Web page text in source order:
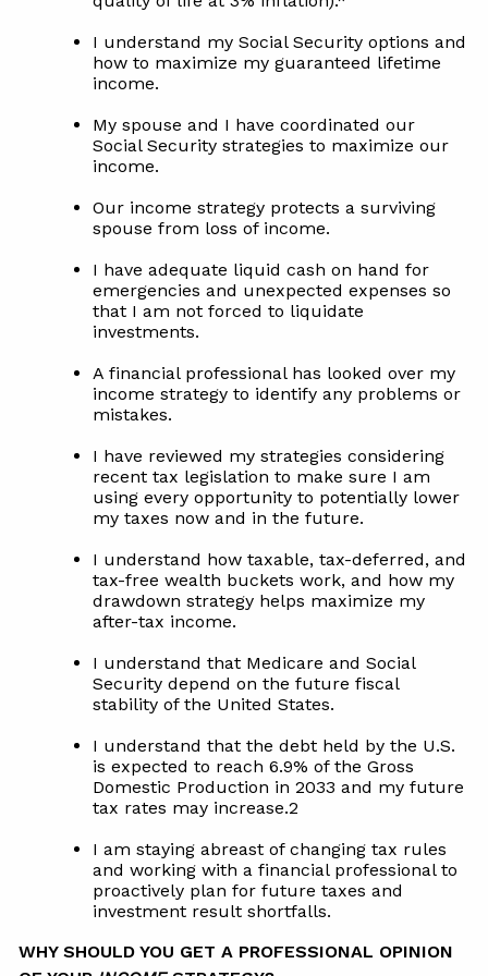
I understand my Social Security options and
how to maximize my guaranteed lifetime
income.
My spouse and I have coordinated our
Social Security strategies to maximize our
income.
Our income strategy protects a surviving
spouse from loss of income.
I have adequate liquid cash on hand for
emergencies and unexpected expenses so
that I am not forced to liquidate
investments.
A financial professional has looked over my
income strategy to identify any problems or
mistakes.
I have reviewed my strategies considering
recent tax legislation to make sure I am
using every opportunity to potentially lower
my taxes now and in the future.
I understand how taxable, tax-deferred, and
tax-free wealth buckets work, and how my
drawdown strategy helps maximize my
after-tax income.
I understand that Medicare and Social
Security depend on the future fiscal
stability of the United States.
I understand that the debt held by the U.S.
is expected to reach 6.9% of the Gross
Domestic Production in 2033 and my future
tax rates may increase.2
I am staying abreast of changing tax rules
and working with a financial professional to
proactively plan for future taxes and
investment result shortfalls.
WHY SHOULD YOU GET A PROFESSIONAL OPINION